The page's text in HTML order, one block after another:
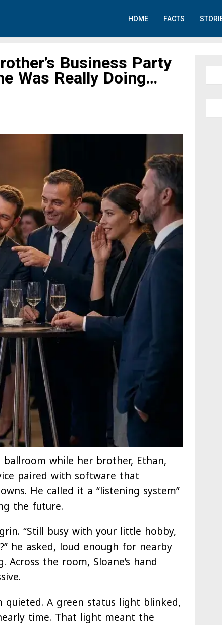
HOME FACTS
Business Party
Was Really Doing…
while her brother, Ethan,
paired with software that
He called it a “listening system”
the future.
“Still busy with your little hobby,
he asked, loud enough for nearby
the room, Sloane’s hand
A green status light blinked,
time. That light meant the